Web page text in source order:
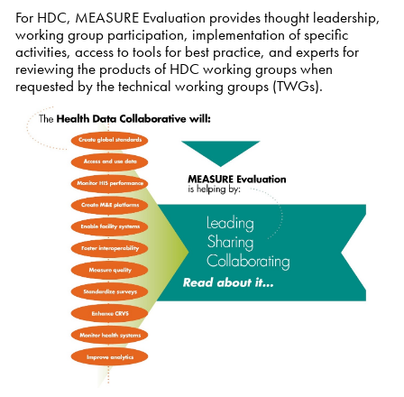
For HDC, MEASURE Evaluation provides thought leadership,
working group participation, implementation of specific
activities, access to tools for best practice, and experts for
reviewing the products of HDC working groups when
requested by the technical working groups (TWGs).